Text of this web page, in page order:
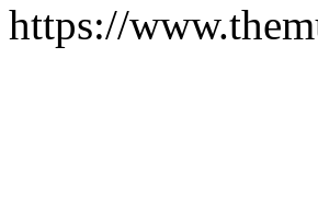
https://